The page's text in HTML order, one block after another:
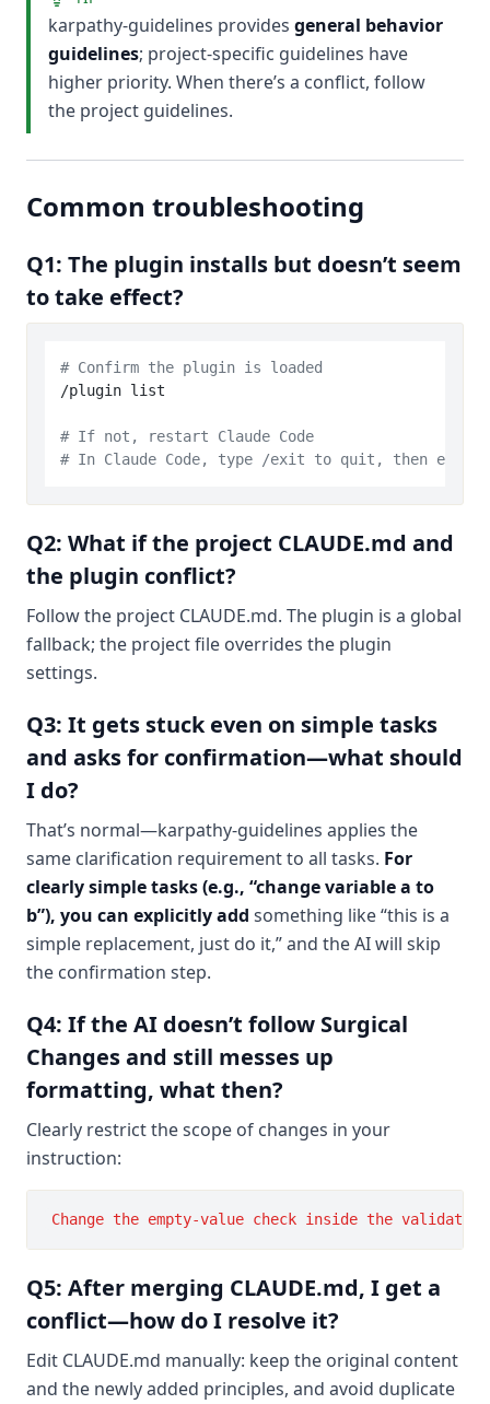
karpathy-guidelines provides general behavior
guidelines; project-specific guidelines have
higher priority. When there’s a conflict, follow
the project guidelines.
Common troubleshooting
Q1: The plugin installs but doesn’t seem
to take effect?
# Confirm the plugin is loaded
/plugin list
# If not, restart Claude Code
# In Claude Code, type /exit to quit, then enter
Q2: What if the project CLAUDE.md and
the plugin conflict?
Follow the project CLAUDE.md. The plugin is a global
fallback; the project file overrides the plugin
settings.
Q3: It gets stuck even on simple tasks
and asks for confirmation—what should
I do?
That’s normal—karpathy-guidelines applies the
same clarification requirement to all tasks. For
clearly simple tasks (e.g., “change variable a to
b”), you can explicitly add something like “this is a
simple replacement, just do it,” and the AI will skip
the confirmation step.
Q4: If the AI doesn’t follow Surgical
Changes and still messes up
formatting, what then?
Clearly restrict the scope of changes in your
instruction:
Q5: After merging CLAUDE.md, I get a
conflict—how do I resolve it?
Edit CLAUDE.md manually: keep the original content
and the newly added principles, and avoid duplicate